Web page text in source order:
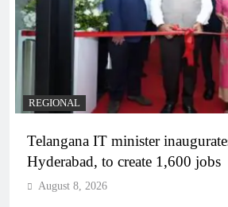
REGIONAL
Telangana IT minister
Hyderabad, to create 1,600 jobs
August 8, 2026